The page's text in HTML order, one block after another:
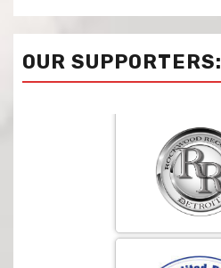
OUR SUPPORTERS: